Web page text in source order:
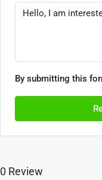
By submitting this
0 Review